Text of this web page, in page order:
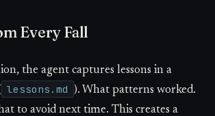
Every Fall
the agent captures lessons in a
lessons.md
). What patterns worked.
to avoid next time. This creates a